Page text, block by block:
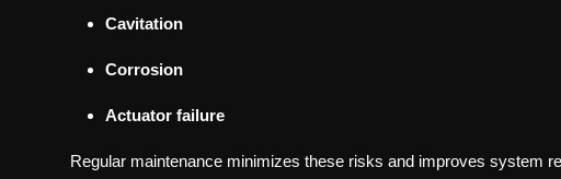
Cavitation
Corrosion
Actuator failure
Regular maintenance minimizes these risks and improves system